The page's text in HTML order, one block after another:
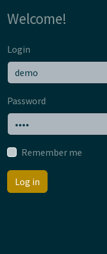
Welcome!
Login
Password
Remember me
Log in